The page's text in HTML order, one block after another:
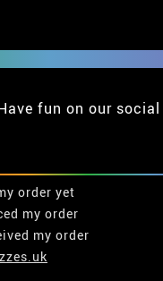
fun on our social
order yet
my order
my order